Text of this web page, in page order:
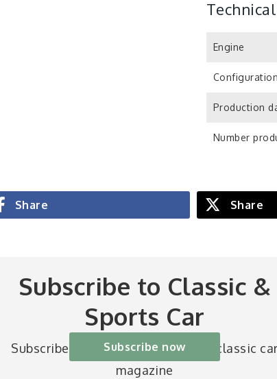
Engine
Configuration
Production
Number
Share Share
Subscribe to Classic &
Sports Car
Subscribe to Britain’s best-selling classic car
magazine
Subscribe now